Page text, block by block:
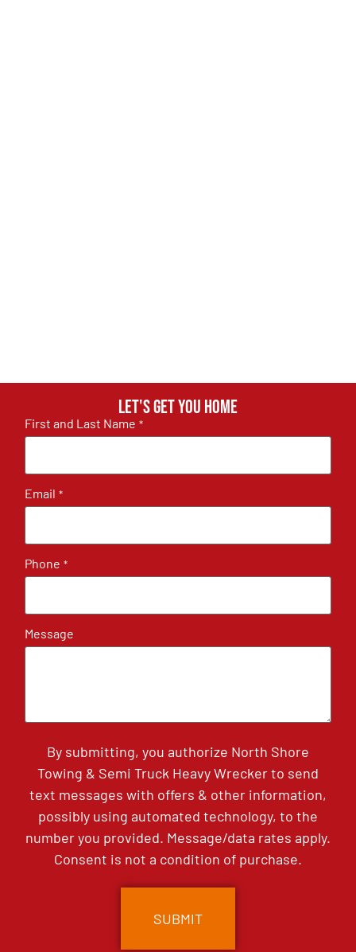
Let's get you home
First and Last Name *
Email *
Phone *
Message
By submitting, you authorize North Shore
Towing & Semi Truck Heavy Wrecker to send
text messages with offers & other information,
possibly using automated technology, to the
number you provided. Message/data rates apply.
Consent is not a condition of purchase.